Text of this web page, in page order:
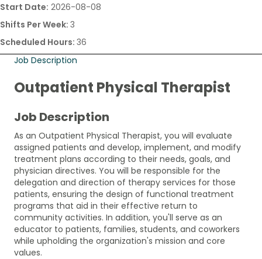
Start Date: 2026-08-08
Shifts Per Week: 3
Scheduled Hours: 36
Job Description
Outpatient Physical Therapist
Job Description
As an Outpatient Physical Therapist, you will evaluate
assigned patients and develop, implement, and modify
treatment plans according to their needs, goals, and
physician directives. You will be responsible for the
delegation and direction of therapy services for those
patients, ensuring the design of functional treatment
programs that aid in their effective return to
community activities. In addition, you'll serve as an
educator to patients, families, students, and coworkers
while upholding the organization's mission and core
values.